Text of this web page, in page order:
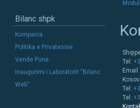
Bilanc shpk
Kompania
Politika e Privatesise
Vende Pune
Inaugurimi i Laboratorit “Bilanc
Web”
Tel:
Email :
Tel:
Tel: